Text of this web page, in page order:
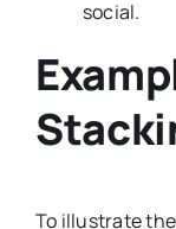
social.
To illustrate